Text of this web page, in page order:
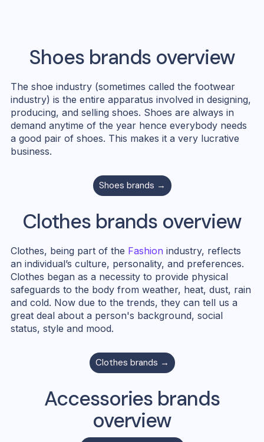
Shoesbrands overview
The shoe industry (sometimes called the footwear
industry) is the entire apparatus involved in designing,
producing, and selling shoes. Shoes are always in
demand anytime of the year hence everybody needs
a good pair of shoes. This makes it a very lucrative
business.
Shoes brands →
Clothesbrands overview
Clothes, being part of the Fashion industry, reflects
an individual’s culture, personality, and preferences.
Clothes began as a necessity to provide physical
safeguards to the body from weather, heat, dust, rain
and cold. Now due to the trends, they can tell us a
great deal about a person's background, social
status, style and mood.
Clothes brands →
Accessories brands
overview